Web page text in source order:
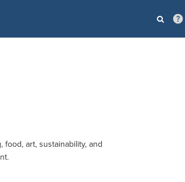
food, art, sustainability, and